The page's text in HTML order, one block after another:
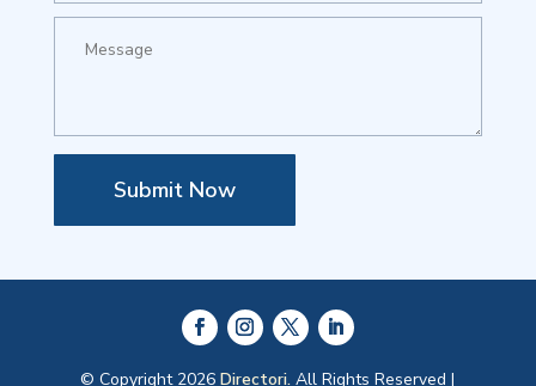
Submit Now
© Copyright 2026Directori. All Rights Reserved |